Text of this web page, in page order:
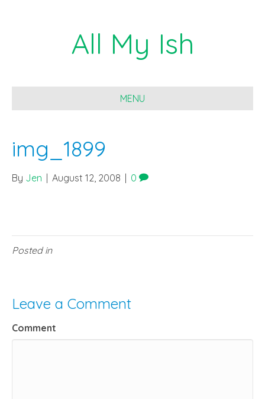
All My Ish
MENU
img_1899
By Jen August 12, 2008 0
Posted in
Leave a Comment
Comment